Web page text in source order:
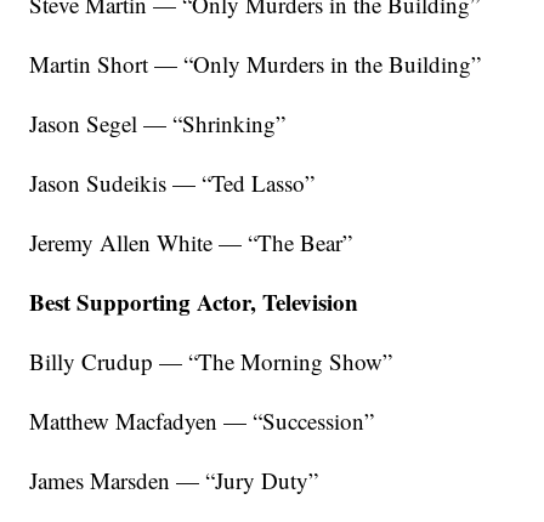
Martin Short — “Only Murders in the Building”
Jason Segel — “Shrinking”
Jason Sudeikis — “Ted Lasso”
Jeremy Allen White — “The Bear”
Best Supporting Actor, Television
Billy Crudup — “The Morning Show”
Matthew Macfadyen — “Succession”
James Marsden — “Jury Duty”